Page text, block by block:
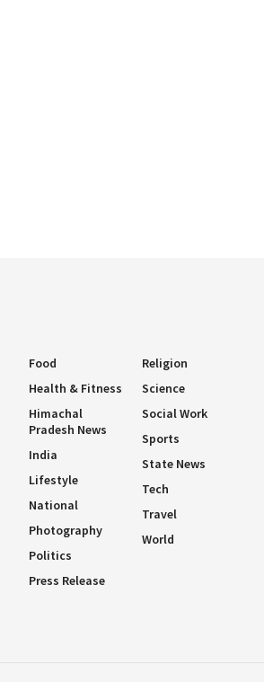
Food
Health & Fitness
Himachal
Pradesh News
India
Lifestyle
National
Photography
Politics
Press Release
Religion
Science
Social Work
Sports
State News
Tech
Travel
World